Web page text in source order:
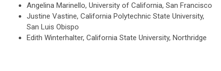
Angelina Marinello, University of California, San Francisco
Justine Vastine, California Polytechnic State University,
San Luis Obispo
Edith Winterhalter, California State University, Northridge